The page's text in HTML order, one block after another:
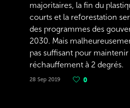
majoritaires, la fin du
courts et la reforestation
des programmes des
2030. Mais
pas suffisant pour maintenir
réchauffement à 2 degrés.
28 Sep 2019 0